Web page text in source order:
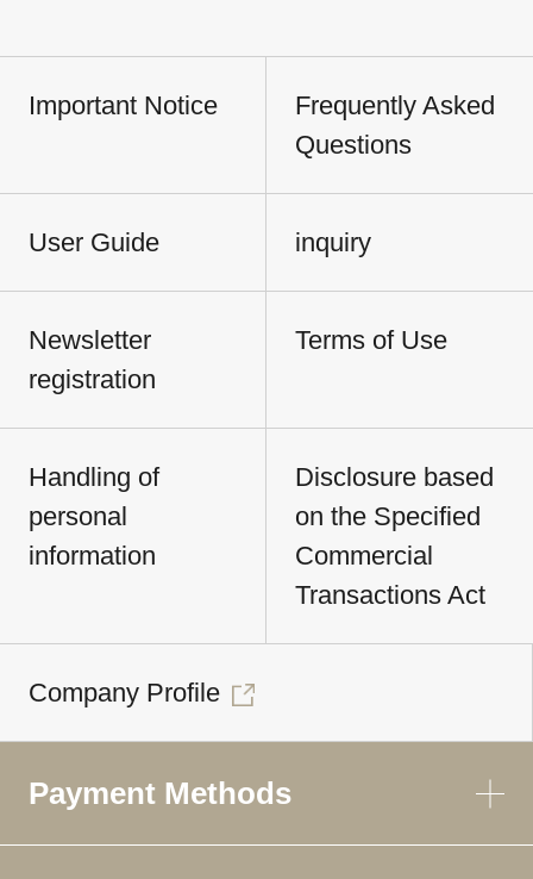
Important Notice
Frequently Asked
Questions
User Guide inquiry
Newsletter
registration
Terms of Use
Handling of
personal
information
Disclosure based
on the Specified
Commercial
Transactions Act
Company Profile
Payment Methods